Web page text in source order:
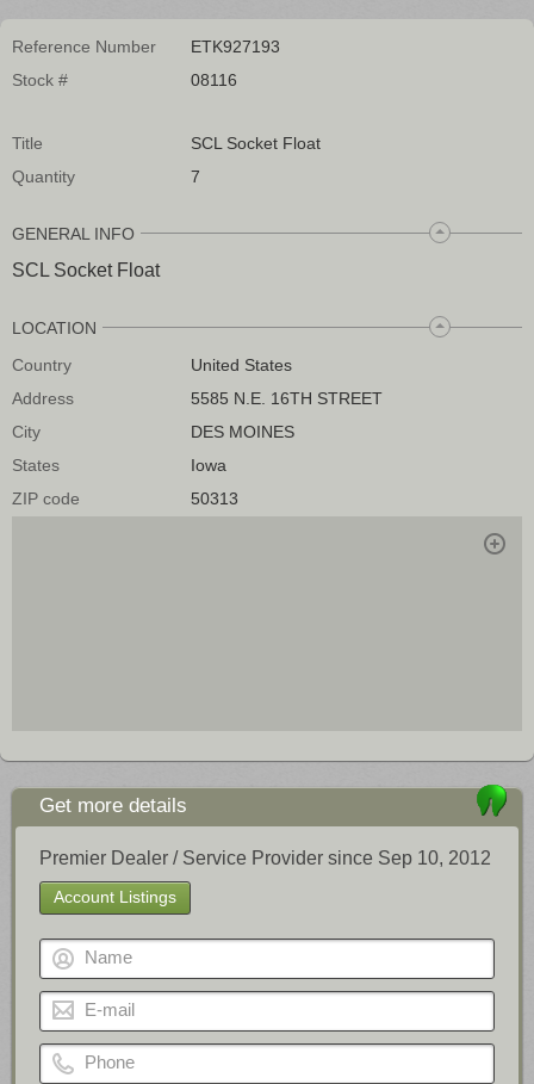
Reference Number
ETK927193
Stock #
08116
Title
SCL Socket Float
Quantity
7
GENERAL INFO
SCL Socket Float
LOCATION
Country
United States
Address
5585 N.E. 16TH STREET
City
DES MOINES
States
Iowa
ZIP code
50313
Get more details
Premier Dealer / Service Provider since Sep 10, 2012
Account Listings